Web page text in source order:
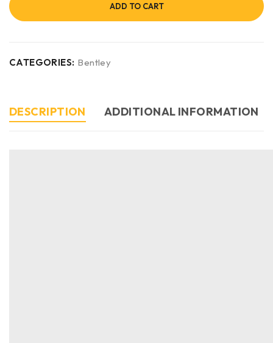
ADD TO CART
CATEGORIES: Bentley
DESCRIPTION ADDITIONAL INFORMATION